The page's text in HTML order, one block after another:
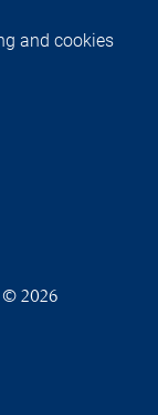
and cookies
2026